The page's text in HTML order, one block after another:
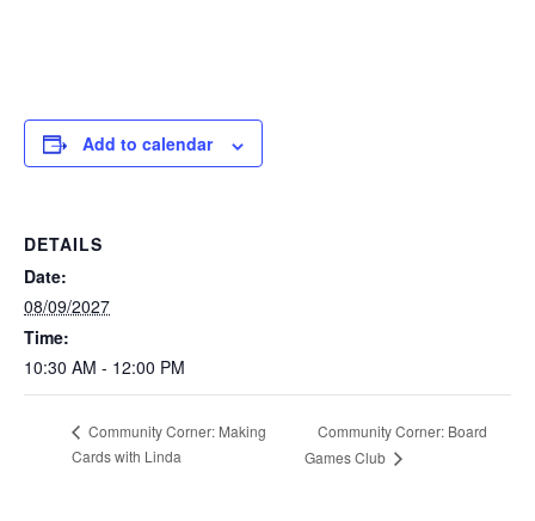
Add to calendar
DETAILS
Date:
08/09/2027
Time:
10:30 AM - 12:00 PM
Community Corner: Making
Cards with Linda
Community Corner: Board
Games Club